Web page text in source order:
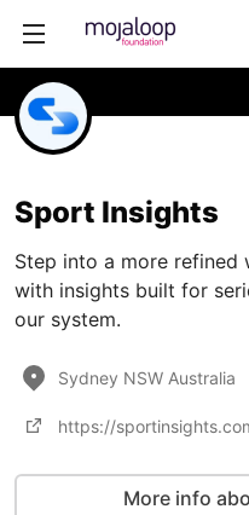
Sport Insights
Step into a more
with insights built for
our system.
Sydney NSW Australia
https://
More info